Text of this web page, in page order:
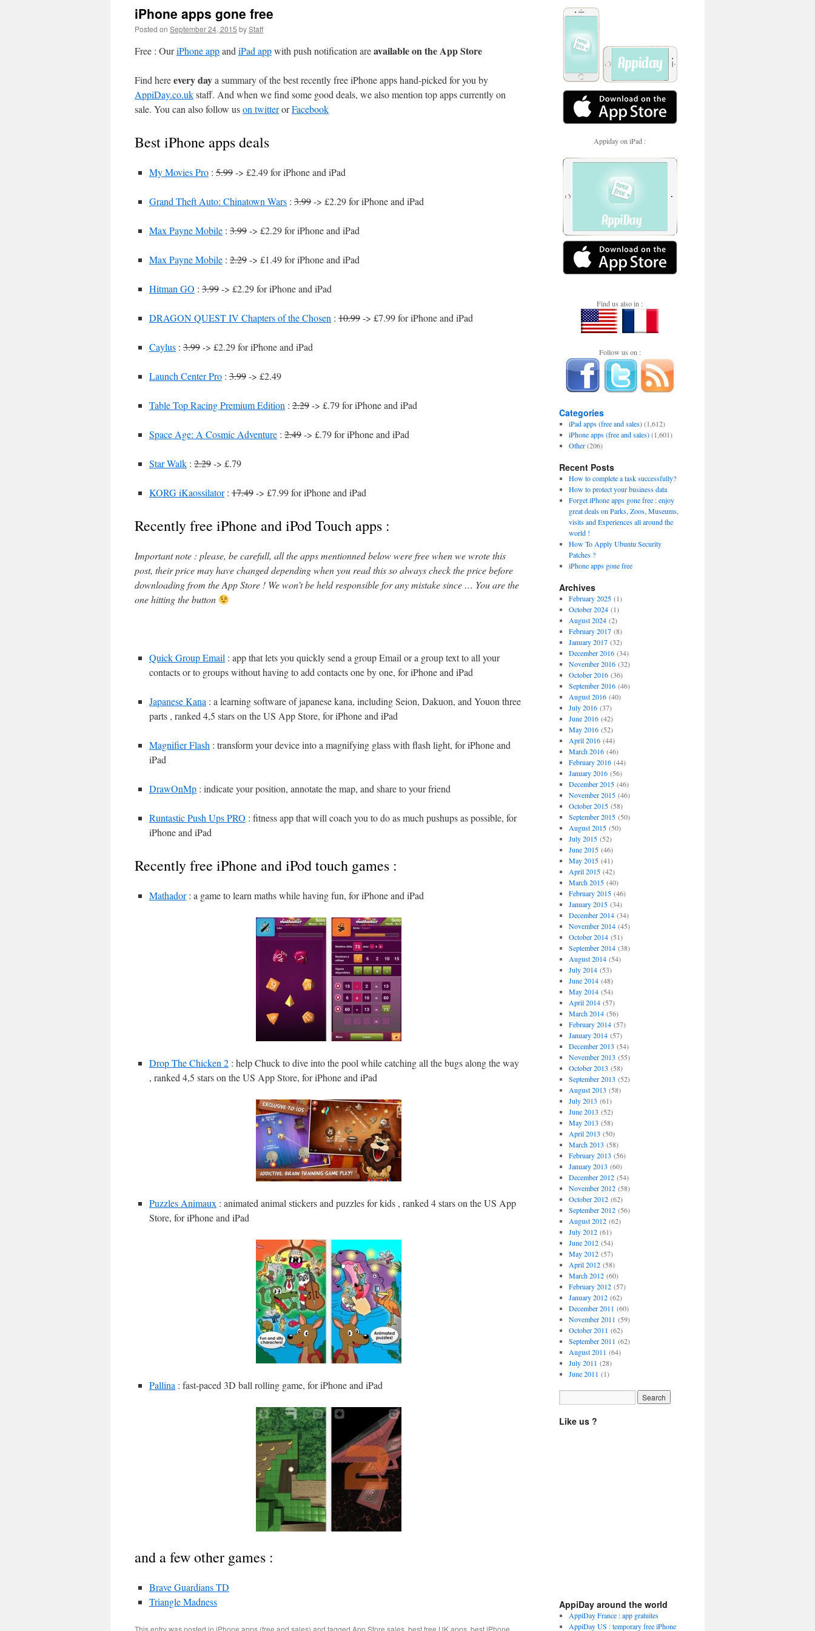
iPhone apps gone free
Posted on September 24, 2015 byStaff
Free : OuriPhone appand iPad appwith push notification areavailable on the App Store
Find hereevery daya summary of the best recently free iPhone apps hand-picked for you by
AppiDay.co.ukstaff. And when we find some good deals, we also mention top apps currently on
sale. You can also follow uson twitterorFacebook
Best iPhone apps deals
My Movies Pro : 5.99-> £2.49 for iPhone and iPad
Grand Theft Auto: Chinatown Wars : 3.99-> £2.29 for iPhone and iPad
Max Payne Mobile : 3.99-> £2.29 for iPhone and iPad
Max Payne Mobile : 2.29-> £1.49 for iPhone and iPad
Hitman GO : 3.99-> £2.29 for iPhone and iPad
DRAGON QUEST IV Chapters of the Chosen : 10.99-> £7.99 for iPhone and iPad
Caylus : 3.99-> £2.29 for iPhone and iPad
Launch Center Pro : 3.99-> £2.49
Table Top Racing Premium Edition : 2.29-> £.79 for iPhone and iPad
Space Age: A Cosmic Adventure : 2.49-> £.79 for iPhone and iPad
Star Walk : 2.29-> £.79
KORG iKaossilator: 17.49-> £7.99 for iPhone and iPad
Recently free iPhone and iPod Touch apps :
Important note : please, be carefull, all the apps mentionned below were free when we wrote this
post, their price may have changed depending when you read this so always check the price before
downloading from the App Store ! We won’t be held responsible for any mistake since … You are the
one hitting the button
Quick Group Email : app that lets you quickly send a group Email or a group text to all your
contacts or to groups without having to add contacts one by one, for iPhone and iPad
Japanese Kana : a learning software of japanese kana, including Seion, Dakuon, and Youon three
parts , ranked 4,5 stars on the US App Store, for iPhone and iPad
Magnifier Flash : transform your device into a magnifying glass with flash light, for iPhone and
iPad
DrawOnMp : indicate your position, annotate the map, and share to your friend
Runtastic Push Ups PRO : fitness app that will coach you to do as much pushups as possible, for
iPhone and iPad
Recently free iPhone and iPod touch games :
Mathador: a game to learn maths while having fun, for iPhone and iPad
Drop The Chicken 2 : help Chuck to dive into the pool while catching all the bugs along the way
, ranked 4,5 stars on the US App Store, for iPhone and iPad
Puzzles Animaux : animated animal stickers and puzzles for kids , ranked 4 stars on the US App
Store, for iPhone and iPad
Pallina : fast-paced 3D ball rolling game, for iPhone and iPad
and a few other games :
Brave Guardians TD
Triangle Madness
This entry was posted in iPhone apps (free and sales) and tagged App Store sales best free UK apps best iPhone
Appiday on iPad :
Find us also in :
Follow us on :
Categories
iPad apps (free and sales)(1,612)
iPhone apps (free and sales)(1,601)
Other(206)
Recent Posts
How to complete a task successfully?
How to protect your business data
Forget iPhone apps gone free : enjoy
great deals on Parks, Zoos, Museums,
visits and Experiences all around the
world !
How To Apply Ubuntu Security
Patches ?
iPhone apps gone free
Archives
February 2025(1)
October 2024(1)
August 2024(2)
February 2017(8)
January 2017(32)
December 2016(34)
November 2016(32)
October 2016(36)
September 2016(46)
August 2016(40)
July 2016(37)
June 2016(42)
May 2016(52)
April 2016(44)
March 2016(46)
February 2016(44)
January 2016(56)
December 2015(46)
November 2015(46)
October 2015(58)
September 2015(50)
August 2015(50)
July 2015(52)
June 2015(46)
May 2015(41)
April 2015(42)
March 2015(40)
February 2015(46)
January 2015(34)
December 2014(34)
November 2014(45)
October 2014(51)
September 2014(38)
August 2014(54)
July 2014(53)
June 2014(48)
May 2014(54)
April 2014(57)
March 2014(56)
February 2014(57)
January 2014(57)
December 2013 (54)
November 2013 (55)
October 2013 (58)
September 2013 (52)
August 2013 (58)
July 2013 (61)
June 2013 (52)
May 2013 (58)
April 2013 (50)
March 2013 (58)
February 2013 (56)
January 2013 (60)
December 2012(54)
November 2012(58)
October 2012(62)
September 2012(56)
August 2012(62)
July 2012(61)
June 2012(54)
May 2012(57)
April 2012(58)
March 2012(60)
February 2012(57)
January 2012(62)
December 2011 (60)
November 2011 (59)
October 2011 (62)
September 2011 (62)
August 2011 (64)
July 2011 (28)
June 2011 (1)
Like us ?
AppiDay around the world
AppiDay France : app gratuites
AppiDay US : temporary free iPhone